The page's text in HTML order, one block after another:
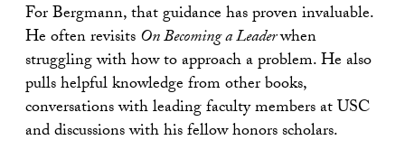
For Bergmann, that guidance has proven invaluable.
He often revisitsOn Becoming a Leaderwhen
struggling with how to approach a problem. He also
pulls helpful knowledge from other books,
conversations with leading faculty members at USC
and discussions with his fellow honors scholars.